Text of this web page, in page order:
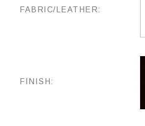
FABRIC/LEATHER:
FINISH: